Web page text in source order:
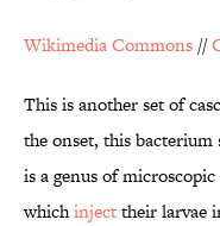
Wikimedia Commons //
This is another set of
the onset, this bacterium
is a genus of
whichinjecttheir larvae